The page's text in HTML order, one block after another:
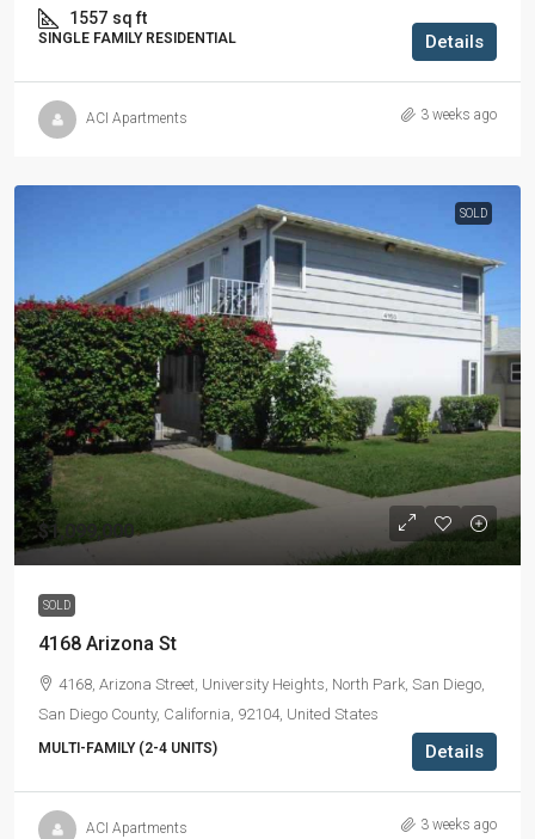
1557 sq ft
SINGLE FAMILY RESIDENTIAL Details
ACI Apartments 3 weeks ago
SOLD
$1,099,000
SOLD
4168 Arizona St
4168, Arizona Street, University Heights, North Park, San Diego,
San Diego County, California, 92104, United States
MULTI-FAMILY (2-4 UNITS) Details
ACI Apartments 3 weeks ago